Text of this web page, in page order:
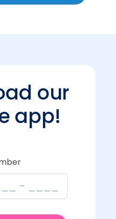
our
app!